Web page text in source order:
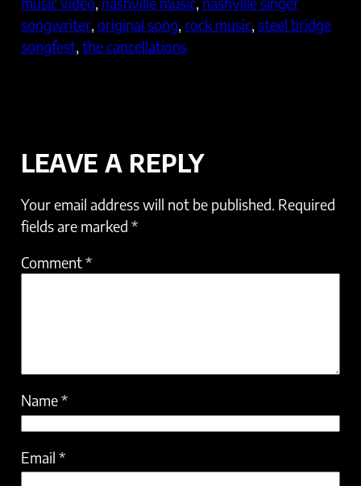
songwriter, original song, rock music, steel bridge
songfest, the cancellations
LEAVE A REPLY
Your email address will not be published. Required
fields are marked *
Comment*
Name*
Email *